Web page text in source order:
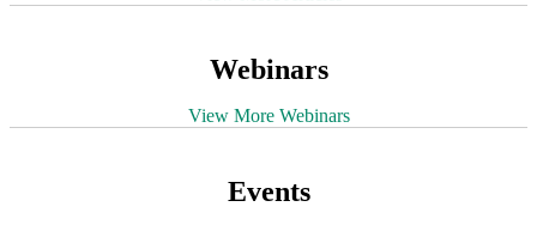
Webinars
View More Webinars
Events